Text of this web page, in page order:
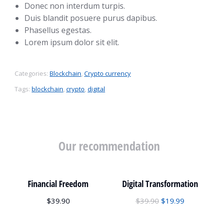
Donec non interdum turpis.
Duis blandit posuere purus dapibus.
Phasellus egestas.
Lorem ipsum dolor sit elit.
Categories: Blockchain, Crypto currency
Tags: blockchain, crypto, digital
Our recommendation
Financial Freedom
$39.90
Digital Transformation
$39.90 $19.99